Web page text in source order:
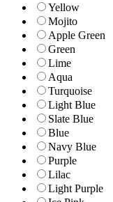
Yellow
Mojito
Apple Green
Green
Lime
Aqua
Turquoise
Light Blue
Slate Blue
Blue
Navy Blue
Purple
Lilac
Light Purple